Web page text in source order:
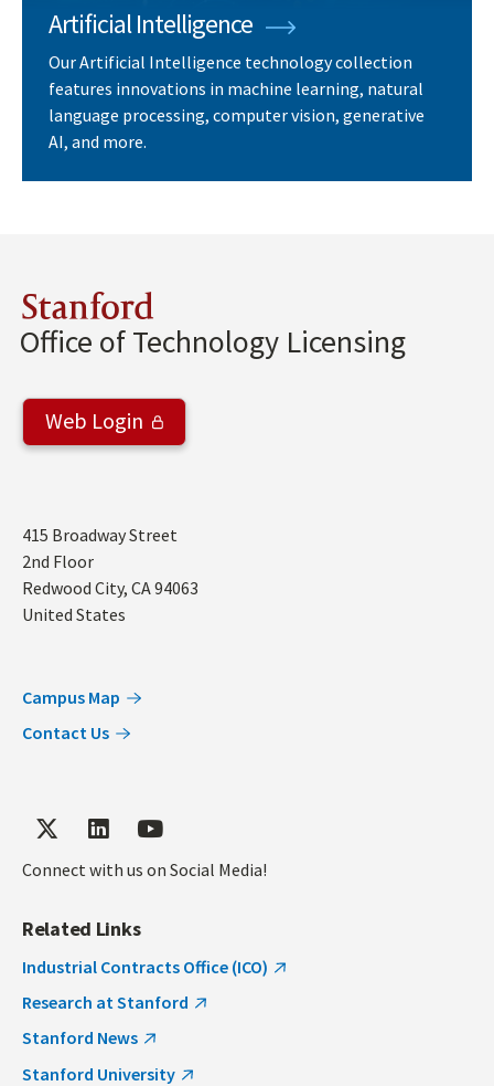
Artificial Intelligence
Our Artificial Intelligence technology collection
features innovations in machine learning, natural
language processing, computer vision, generative
AI, and more.
Stanford
Office of Technology Licensing
Web Login
Address
415 Broadway Street
2nd Floor
Redwood City, CA94063
United States
Campus Map
Contact Us
Connect with us on Social Media!
Related Links
Industrial Contracts Office (ICO)
Research at Stanford
Stanford News
Stanford University